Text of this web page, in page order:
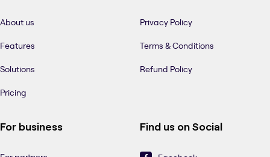
About us
Features
Solutions
Pricing
Privacy Policy
Terms & Conditions
Refund Policy
For business Find us on Social